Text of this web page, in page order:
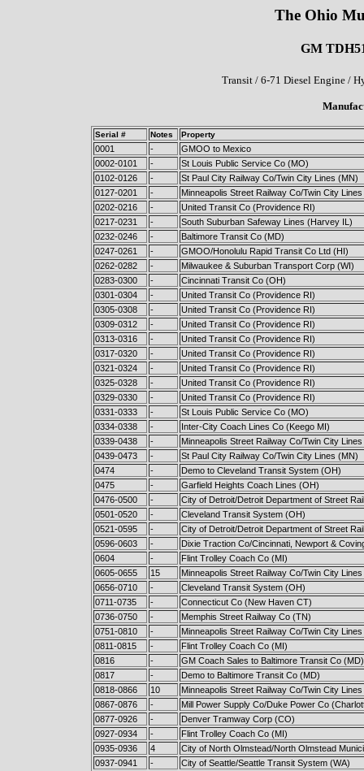
The Ohio
GM
Transit / 6-71 Diesel Engine /
Serial # Notes Property
0001 -
GMOO to Mexico
0002-0101
-
St Louis Public Service Co (MO)
0102-0126
-
St Paul City Railway Co/Twin City Lines (MN)
0127-0201
-
Minneapolis Street Railway Co/Twin City
0202-0216
-
United Transit Co (Providence RI)
0217-0231
-
South Suburban Safeway Lines (Harvey IL)
0232-0246
-
Baltimore Transit Co (MD)
0247-0261
-
GMOO/Honolulu Rapid Transit Co Ltd (HI)
0262-0282
-
Milwaukee & Suburban Transport Corp (WI)
0283-0300
-
Cincinnati Transit Co (OH)
0301-0304
-
United Transit Co (Providence RI)
0305-0308
-
United Transit Co (Providence RI)
0309-0312
-
United Transit Co (Providence RI)
0313-0316
-
United Transit Co (Providence RI)
0317-0320
-
United Transit Co (Providence RI)
0321-0324
-
United Transit Co (Providence RI)
0325-0328
-
United Transit Co (Providence RI)
0329-0330
-
United Transit Co (Providence RI)
0331-0333
-
St Louis Public Service Co (MO)
0334-0338
-
Inter-City Coach Lines Co (Keego MI)
0339-0438
-
Minneapolis Street Railway Co/Twin City
0439-0473
-
St Paul City Railway Co/Twin City Lines (MN)
0474
-
Demo to Cleveland Transit System (OH)
0475
-
Garfield Heights Coach Lines (OH)
0476-0500
-
City of Detroit/Detroit Department of Street
0501-0520
-
Cleveland Transit System (OH)
0521-0595
-
City of Detroit/Detroit Department of Street
0596-0603
-
Dixie Traction Co/Cincinnati, Newport &
0604
-
Flint Trolley Coach Co (MI)
0605-0655
15
Minneapolis Street Railway Co/Twin City
0656-0710
-
Cleveland Transit System (OH)
0711-0735
-
Connecticut Co (New Haven CT)
0736-0750
-
Memphis Street Railway Co (TN)
0751-0810
-
Minneapolis Street Railway Co/Twin City
0811-0815
-
Flint Trolley Coach Co (MI)
0816
-
GM Coach Sales to Baltimore Transit Co (MD)
0817
-
Demo to Baltimore Transit Co (MD)
0818-0866
10
Minneapolis Street Railway Co/Twin City
0867-0876
-
Mill Power Supply Co/Duke Power Co
0877-0926
-
Denver Tramway Corp (CO)
0927-0934
-
Flint Trolley Coach Co (MI)
0935-0936
4
City of North Olmstead/North Olmstead
0937-0941
-
City of Seattle/Seattle Transit System (WA)